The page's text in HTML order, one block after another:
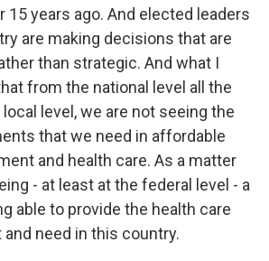
15 years ago. And elected leaders
are making decisions that are
than strategic. And what I
from the national level all the
level, we are not seeing the
that we need in affordable
and health care. As a matter
- at least at the federal level - a
able to provide the health care
need in this country.